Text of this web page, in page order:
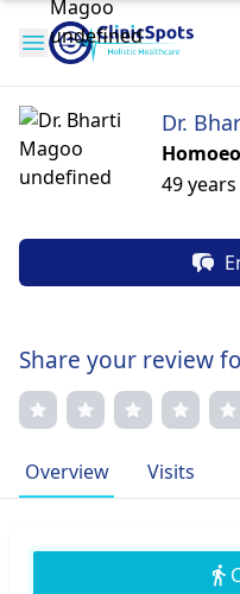
Dr.
49
Share your review
Overview Visits